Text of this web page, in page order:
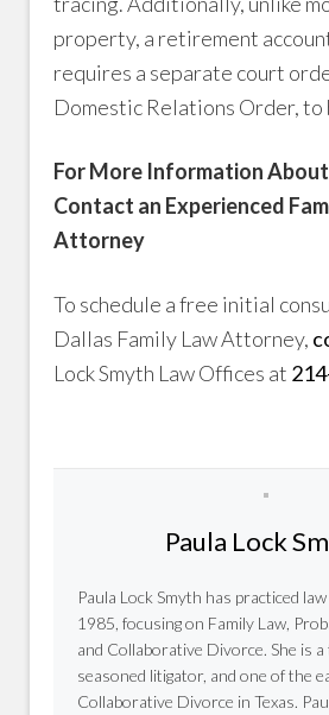
property, a retirement
requires a separate court
Domestic Relations Order, to
For More Information
Contact an Experienced
Attorney
To schedule a free initial
Dallas Family Law Attorney,
Lock Smyth Law Offices at
Paula Lock
Paula Lock Smyth has practiced
1985, focusing on Family Law,
and Collaborative Divorce. She is
seasoned litigator, and one of the
Collaborative Divorce in Texas.